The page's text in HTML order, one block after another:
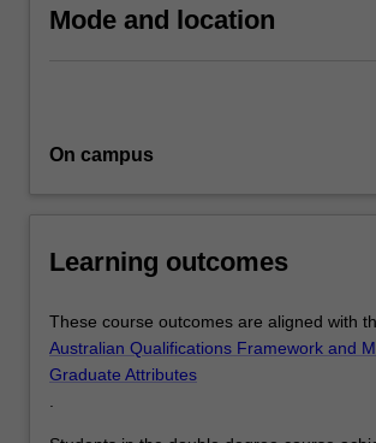
Mode and location
On campus
Learning outcomes
These course outcomes are aligned with
Australian Qualifications Framework and
Graduate Attributes
.